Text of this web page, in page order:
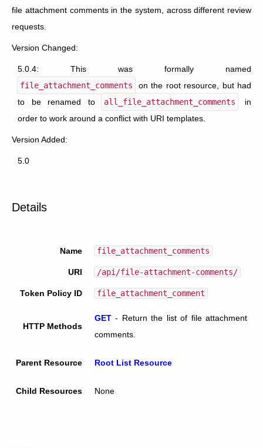
file attachment comments in the system, across different review
requests.
Version Changed:
5.0.4: This was formally named
file_attachment_comments
on the root resource, but had
to be renamed to
all_file_attachment_comments
in
order to work around a conflict with URI templates.
Version Added:
5.0
Details
Name file_attachment_comments
URI /api/file-attachment-comments/
Token Policy ID file_attachment_comment
HTTP Methods
GET - Return the list of file attachment
comments.
Parent Resource Root List Resource
Child Resources None